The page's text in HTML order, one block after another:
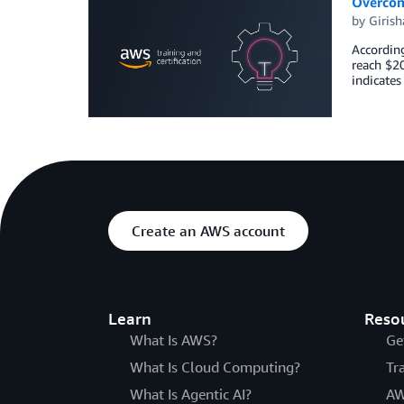
by
reach
Create an AWS account
Learn
What Is AWS?
What Is Cloud Computing?
What Is Agentic AI?